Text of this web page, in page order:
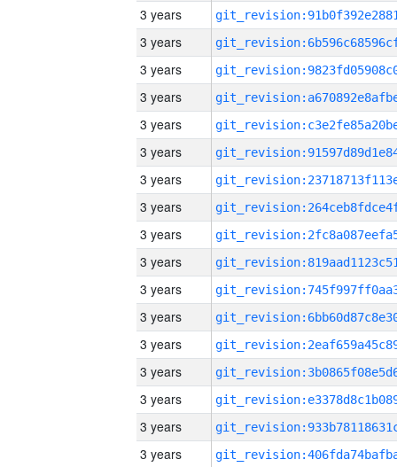
3 years
3 years
3 years
3 years
3 years
3 years
3 years
3 years
3 years
3 years
3 years
3 years
3 years
3 years
3 years
3 years
3 years